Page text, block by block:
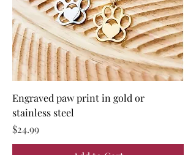
Engraved paw print in gold or
stainless steel
Price
$24.99